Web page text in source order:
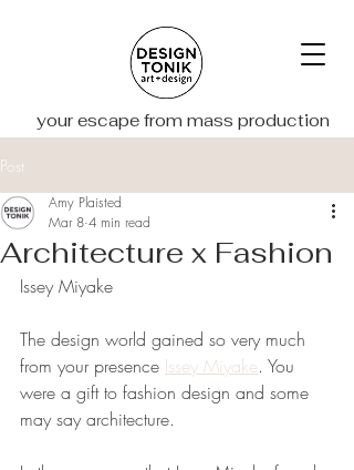
your escape from mass production
Post
Architecture x Fashion
Amy Plaisted
Mar 8 4 min read
Issey Miyake
The design world gained so very much
from your presence Issey Miyake. You
were a gift to fashion design and some
may say architecture.